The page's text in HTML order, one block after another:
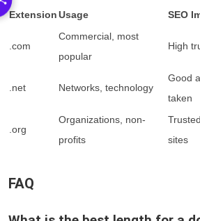
Extension Usage SEO
.com
Commercial, most
popular
High
.net Networks, technology
Good
taken
.org
Organizations, non-
profits
sites
FAQ